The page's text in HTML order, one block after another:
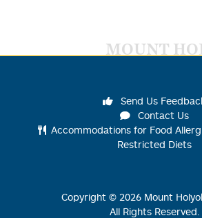
MOUNT
Send Us
Contact Us
Accommodations for Food
Restricted Diets
Copyright © 2026 Mount
All Rights Reserved.